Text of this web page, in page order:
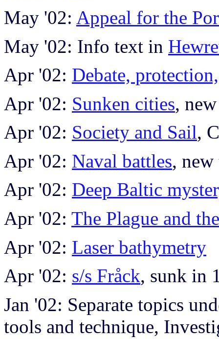
May '02: Appeal for the
May '02: Info text in
Apr '02: Debate,
Apr '02: Sunken cities,
Apr '02: Society and Sail,
Apr '02: Naval battles,
Apr '02: Deep Baltic
Apr '02: The Plague and
Apr '02: Laser bathymetry
Apr '02: s/s Fråck, sunk in
Jan '02: Separate topics
tools and technique,